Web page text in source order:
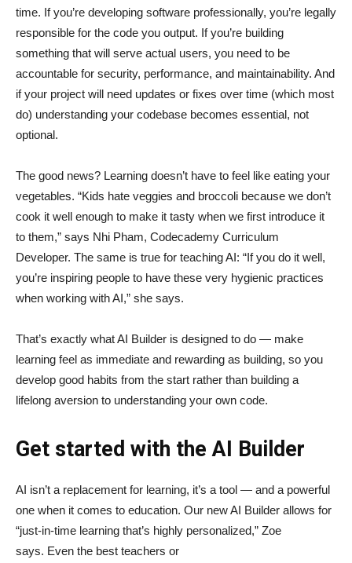
time. If you’re developing software professionally, you’re legally
responsible for the code you output. If you’re building
something that will serve actual users, you need to be
accountable for security, performance, and maintainability. And
if your project will need updates or fixes over time (which most
do) understanding your codebase becomes essential, not
optional.
The good news? Learning doesn’t have to feel like eating your
vegetables. “Kids hate veggies and broccoli because we don’t
cook it well enough to make it tasty when we first introduce it
to them,” says Nhi Pham, Codecademy Curriculum
Developer. The same is true for teaching AI: “If you do it well,
you’re inspiring people to have these very hygienic practices
when working with AI,” she says.
That’s exactly what AI Builder is designed to do — make
learning feel as immediate and rewarding as building, so you
develop good habits from the start rather than building a
lifelong aversion to understanding your own code.
Get started with the AI Builder
AI isn’t a replacement for learning, it’s a tool — and a powerful
one when it comes to education. Our new AI Builder allows for
“just‑in‑time learning that’s highly personalized,” Zoe
says. Even the best teachers or